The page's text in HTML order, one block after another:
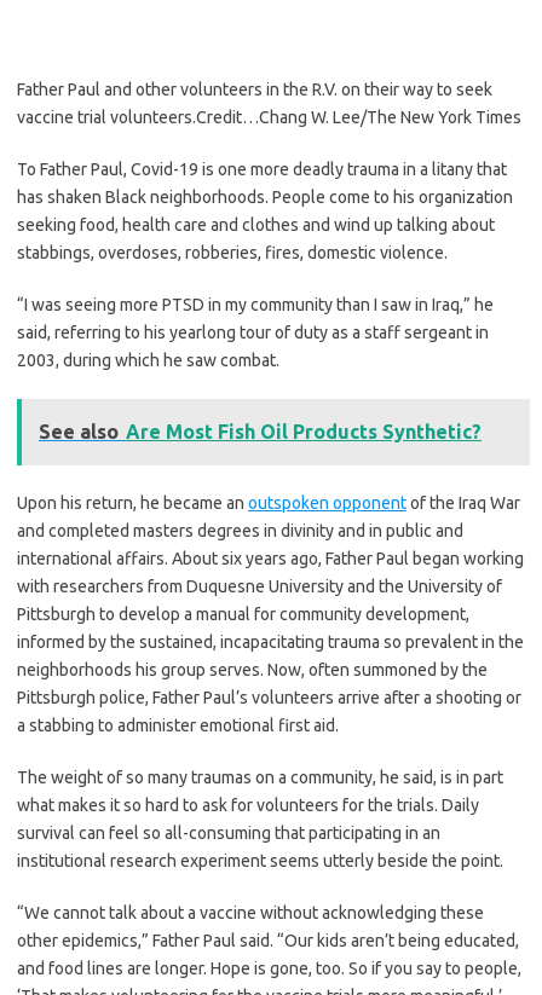
Father Paul and other volunteers in the R.V. on their way to seek
vaccine trial volunteers.Credit…Chang W. Lee/The New York Times
To Father Paul, Covid-19 is one more deadly trauma in a litany that
has shaken Black neighborhoods. People come to his organization
seeking food, health care and clothes and wind up talking about
stabbings, overdoses, robberies, fires, domestic violence.
“I was seeing more PTSD in my community than I saw in Iraq,” he
said, referring to his yearlong tour of duty as a staff sergeant in
2003, during which he saw combat.
See also Are Most Fish Oil Products Synthetic?
Upon his return, he became an outspoken opponentof the Iraq War
and completed masters degrees in divinity and in public and
international affairs. About six years ago, Father Paul began working
with researchers from Duquesne University and the University of
Pittsburgh to develop a manual for community development,
informed by the sustained, incapacitating trauma so prevalent in the
neighborhoods his group serves. Now, often summoned by the
Pittsburgh police, Father Paul’s volunteers arrive after a shooting or
a stabbing to administer emotional first aid.
The weight of so many traumas on a community, he said, is in part
what makes it so hard to ask for volunteers for the trials. Daily
survival can feel so all-consuming that participating in an
institutional research experiment seems utterly beside the point.
“We cannot talk about a vaccine without acknowledging these
other epidemics,” Father Paul said. “Our kids aren’t being educated,
and food lines are longer. Hope is gone, too. So if you say to people,